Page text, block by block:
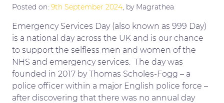
Posted on: 9th September 2024, by Magrathea
Emergency Services Day (also known as 999 Day)
is a national day across the UK and is our chance
to support the selfless men and women of the
NHS and emergency services. The day was
founded in 2017 by Thomas Scholes-Fogg – a
police officer within a major English police force –
after discovering that there was no annual day